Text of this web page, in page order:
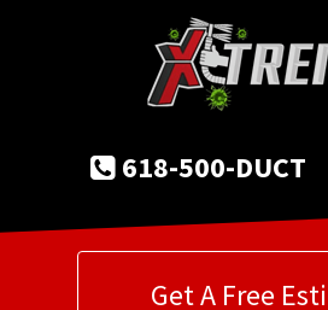
618-500-DUCT
Get A Free